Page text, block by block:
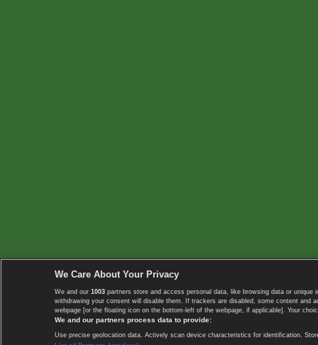
We Care About Your Privacy
We and our 1003 partners store and access personal data, like browsing data or
withdrawing your consent will disable them. If trackers are disabled, some content
webpage [or the floating icon on the bottom-left of the webpage, if applicable]. Your
We and our partners process data to provide:
Use precise geolocation data. Actively scan device characteristics for identification.